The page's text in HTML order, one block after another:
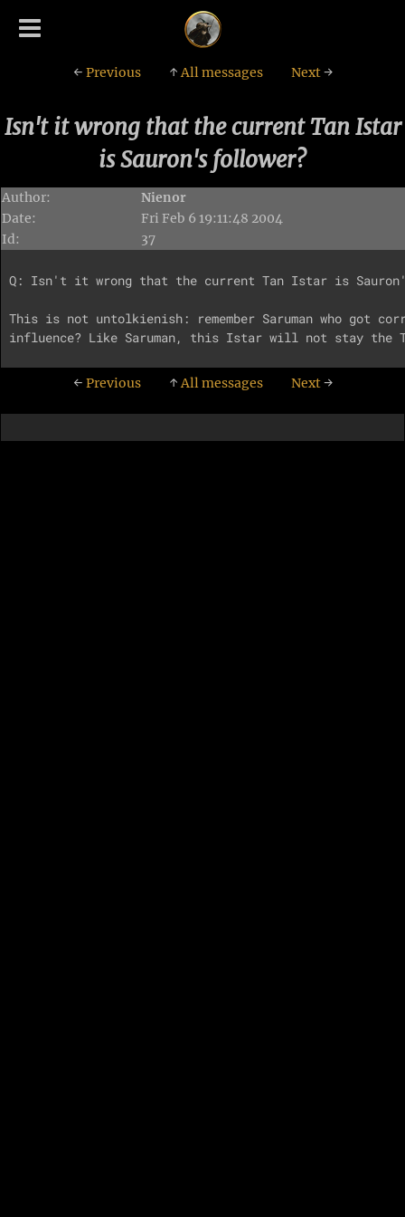
← Previous ↑All messages Next→
Isn't it wrong that the current Tan Istar
is Sauron's follower?
Author:
Nienor
Date:
Fri Feb 6 19:11:48 2004
Id:
37
Q: Isn't it wrong that the current Tan Istar is
This is not untolkienish: remember Saruman who got
← Previous ↑All messages Next→